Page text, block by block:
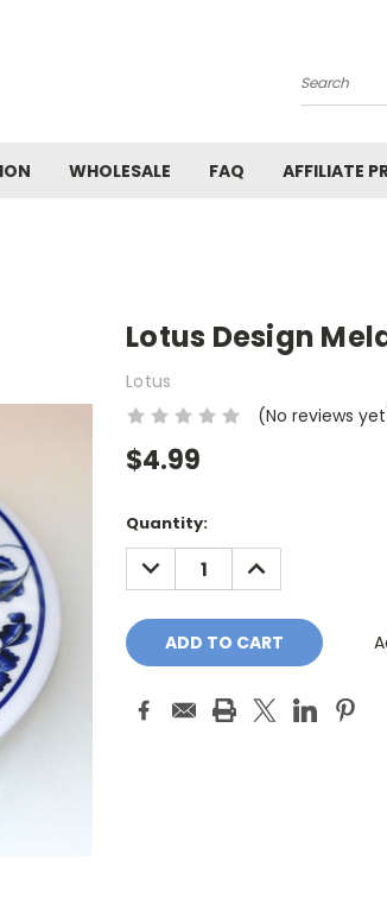
Search
WHOLESALE FAQ AFFILIATE
Lotus Design
Lotus
(No reviews
$4.99
Current
Stock:
Quantity:
DECREASE
QUANTITY:
INCREASE
QUANTITY: